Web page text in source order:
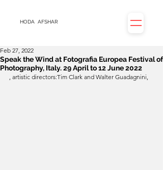
HODA AFSHAR
Speak the Wind at Fotografia Europea Festival of
Photography, Italy. 29 April to 12 June 2022
Feb 27, 2022
, artistic directors:Tim Clark and Walter Guadagnini,